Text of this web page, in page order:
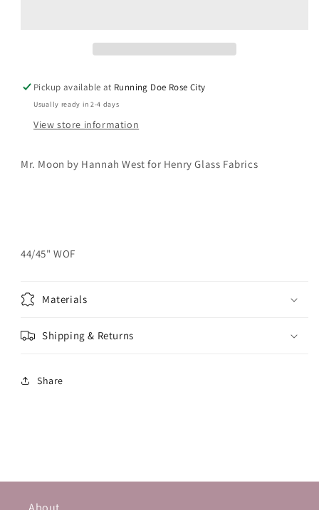
Pickup available at Running Doe Rose City
Usually ready in 2-4 days
View store information
Mr. Moon by Hannah West for Henry Glass Fabrics
44/45" WOF
Materials
Shipping & Returns
Share